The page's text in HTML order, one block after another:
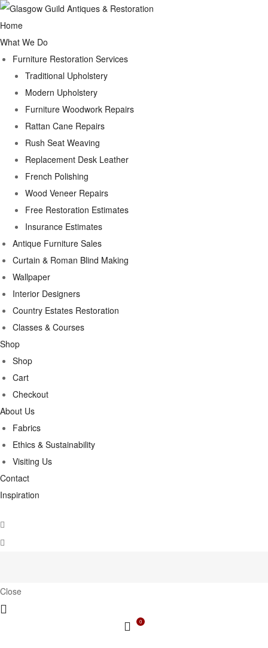
Home
What We Do
Furniture Restoration Services
Traditional Upholstery
Modern Upholstery
Furniture Woodwork Repairs
Rattan Cane Repairs
Rush Seat Weaving
Replacement Desk Leather
French Polishing
Wood Veneer Repairs
Free Restoration Estimates
Insurance Estimates
Antique Furniture Sales
Curtain & Roman Blind Making
Wallpaper
Interior Designers
Country Estates Restoration
Classes & Courses
Shop
Shop
Cart
Checkout
About Us
Fabrics
Ethics & Sustainability
Visiting Us
Contact
Inspiration
Close
0